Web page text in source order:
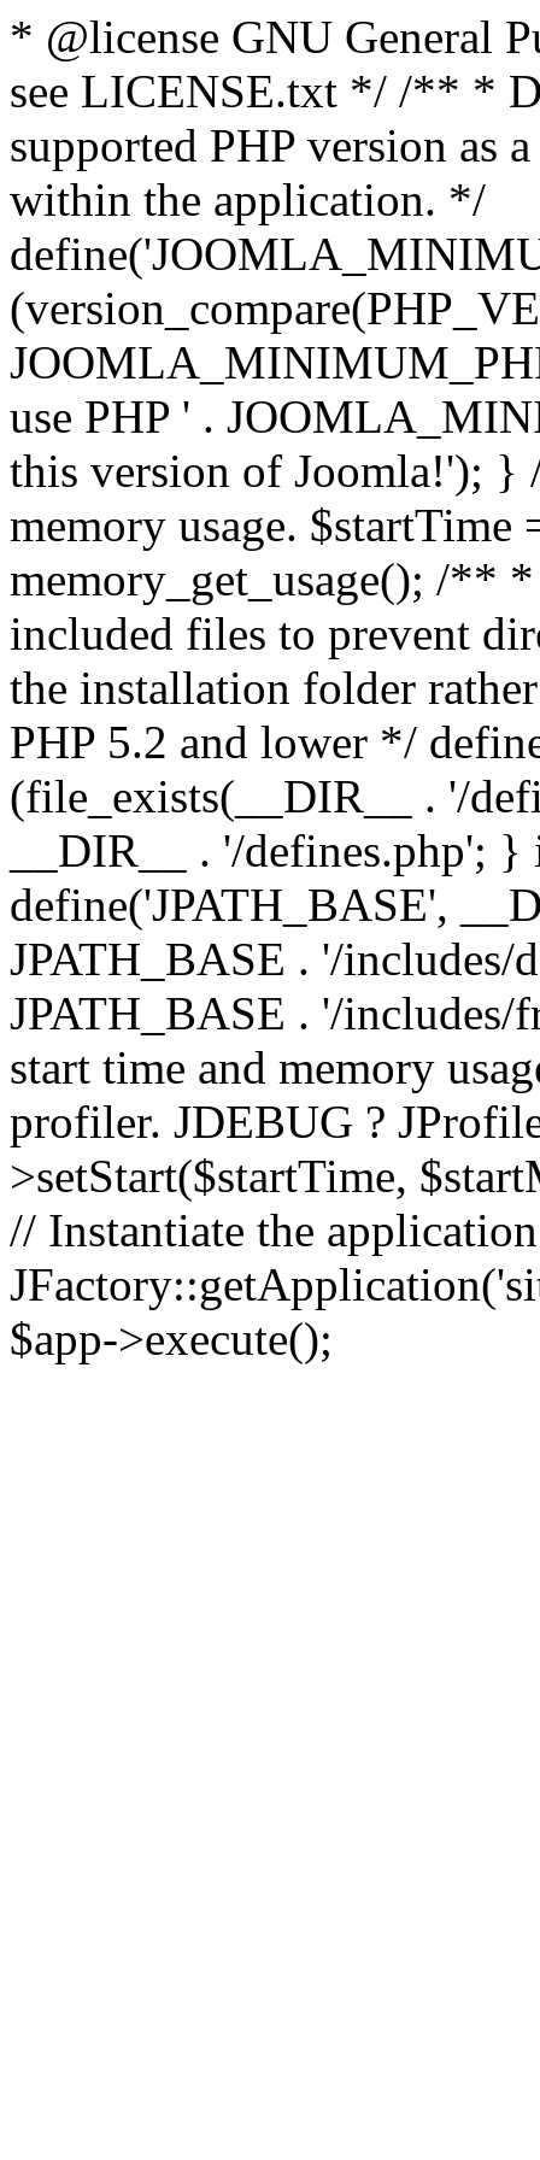
* @license GNU General
see LICENSE.txt */ /** *
supported PHP version as
within the application. */
use PHP ' .
this version of Joomla!'); }
memory usage.
memory_get_usage(); /**
included files to prevent
the installation folder
PHP 5.2 and lower */
(file_exists(__DIR__ . '/
__DIR__ . '/defines.php';
define('JPATH_BASE',
JPATH_BASE . '/includes/
JPATH_BASE . '/
start time and memory
profiler. JDEBUG ?
>setStart($startTime,
// Instantiate the
$app->execute();